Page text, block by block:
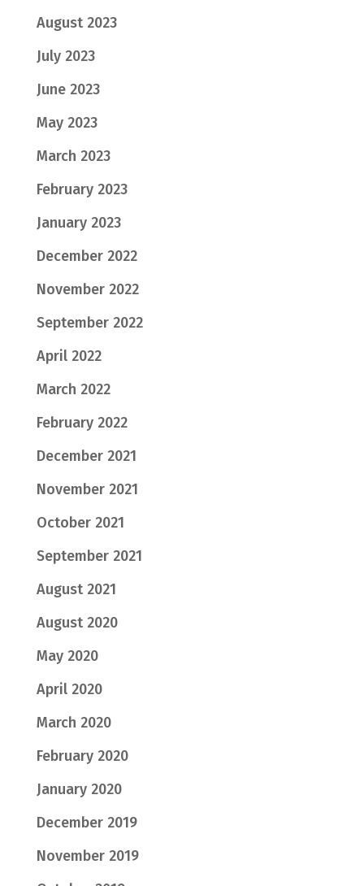
August 2023
July 2023
June 2023
May 2023
March 2023
February 2023
January 2023
December 2022
November 2022
September 2022
April 2022
March 2022
February 2022
December 2021
November 2021
October 2021
September 2021
August 2021
August 2020
May 2020
April 2020
March 2020
February 2020
January 2020
December 2019
November 2019